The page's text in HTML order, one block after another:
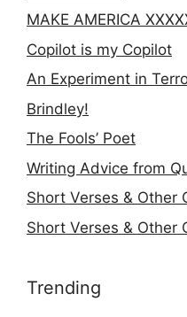
MAKE AMERICA
Copilot is my Copilot
An Experiment in
Brindley!
The Fools’ Poet
Writing Advice from
Short Verses & Other
Short Verses & Other
Trending